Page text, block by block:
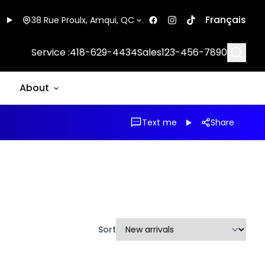
38 Rue Proulx, Amqui, QC Français
Service :418-629-4434Sales123-456-7890
About
Text me Share
Sort